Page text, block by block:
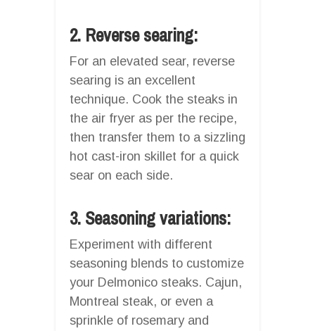
2. Reverse searing:
For an elevated sear, reverse
searing is an excellent
technique. Cook the steaks in
the air fryer as per the recipe,
then transfer them to a sizzling
hot cast-iron skillet for a quick
sear on each side.
3. Seasoning variations:
Experiment with different
seasoning blends to customize
your Delmonico steaks. Cajun,
Montreal steak, or even a
sprinkle of rosemary and